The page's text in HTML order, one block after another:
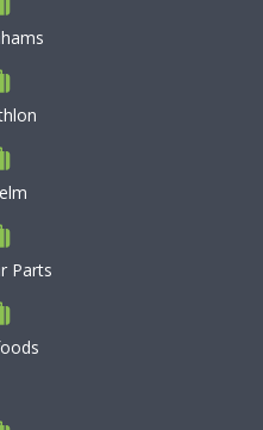
Parts